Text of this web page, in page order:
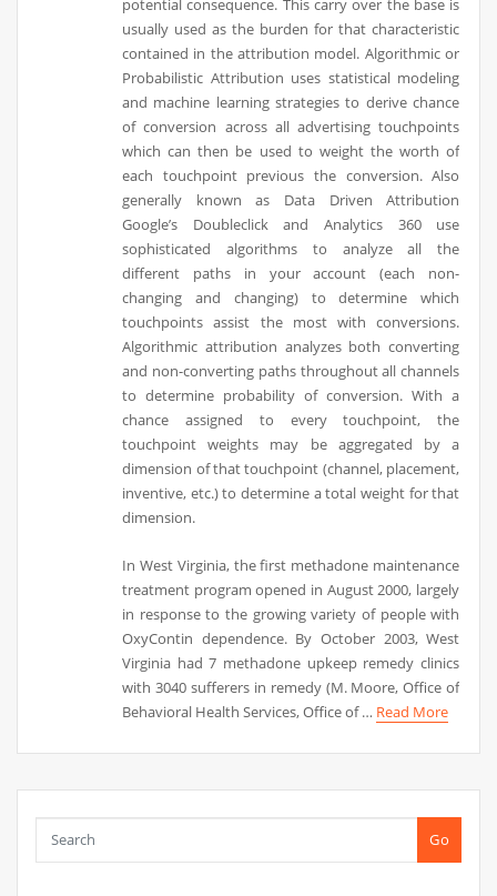
potential consequence. This carry over the base is
usually used as the burden for that characteristic
contained in the attribution model. Algorithmic or
Probabilistic Attribution uses statistical modeling
and machine learning strategies to derive chance
of conversion across all advertising touchpoints
which can then be used to weight the worth of
each touchpoint previous the conversion. Also
generally known as Data Driven Attribution
Google’s Doubleclick and Analytics 360 use
sophisticated algorithms to analyze all the
different paths in your account (each non-
changing and changing) to determine which
touchpoints assist the most with conversions.
Algorithmic attribution analyzes both converting
and non-converting paths throughout all channels
to determine probability of conversion. With a
chance assigned to every touchpoint, the
touchpoint weights may be aggregated by a
dimension of that touchpoint (channel, placement,
inventive, etc.) to determine a total weight for that
dimension.
In West Virginia, the first methadone maintenance
treatment program opened in August 2000, largely
in response to the growing variety of people with
OxyContin dependence. By October 2003, West
Virginia had 7 methadone upkeep remedy clinics
with 3040 sufferers in remedy (M. Moore, Office of
Behavioral Health Services, Office of … Read More
Go